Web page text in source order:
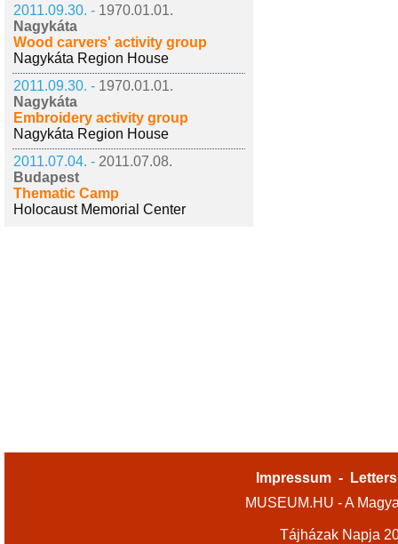
2011.09.30. - 1970.01.01.
Nagykáta
Wood carvers' activity group
Nagykáta Region House
2011.09.30. - 1970.01.01.
Nagykáta
Embroidery activity group
Nagykáta Region House
2011.07.04. - 2011.07.08.
Budapest
Thematic Camp
Holocaust Memorial Center
Impressum -
MUSEUM.HU - A
Tájházak Napja